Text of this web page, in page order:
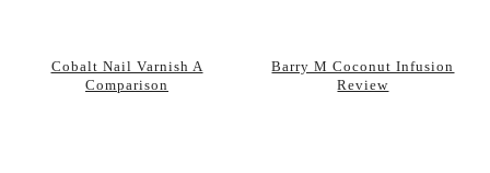
Cobalt Nail Varnish A
Comparison
Barry M Coconut Infusion
Review